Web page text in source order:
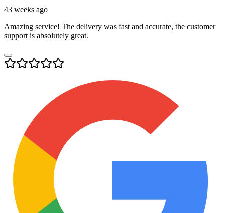
43 weeks ago
Amazing service! The delivery was fast and accurate, the customer
support is absolutely great.